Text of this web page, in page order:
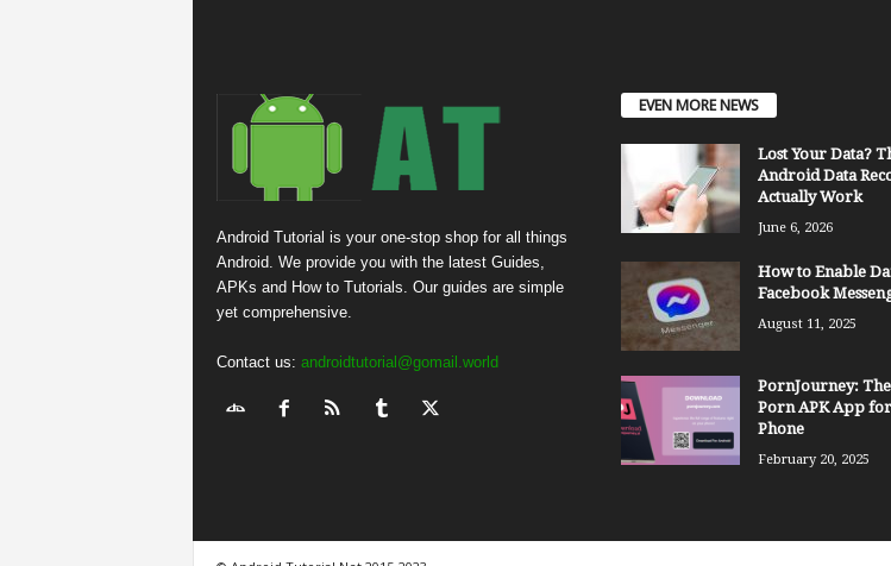
Android Tutorial is your one-stop shop for all things
Android. We provide you with the latest Guides,
APKs and How to Tutorials. Our guides are simple
yet comprehensive.
Contact us: androidtutorial@gomail.world
EVEN MORE NEWS
Lost Your Data?
Android Data
Actually Work
June 6, 2026
How to Enable
Facebook
August 11, 2025
PornJourney:
Porn APK App
Phone
February 20, 2025